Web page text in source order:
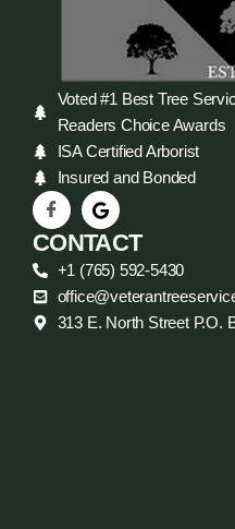
Voted #1 Best Tree
Readers Choice Awards
ISA Certified Arborist
Insured and Bonded
CONTACT
+1 (765) 592-5430
313 E. North Street P.O.